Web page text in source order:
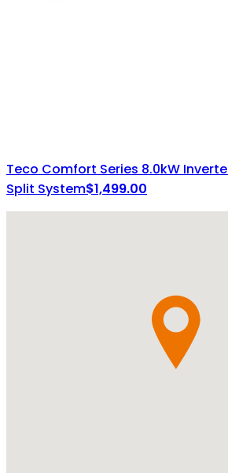
Teco Comfort Series 8.0kW
Split System$1,499.00